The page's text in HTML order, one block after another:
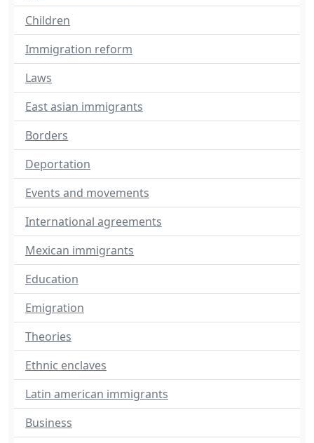
Children
Immigration reform
Laws
East asian immigrants
Borders
Deportation
Events and movements
International agreements
Mexican immigrants
Education
Emigration
Theories
Ethnic enclaves
Latin american immigrants
Business